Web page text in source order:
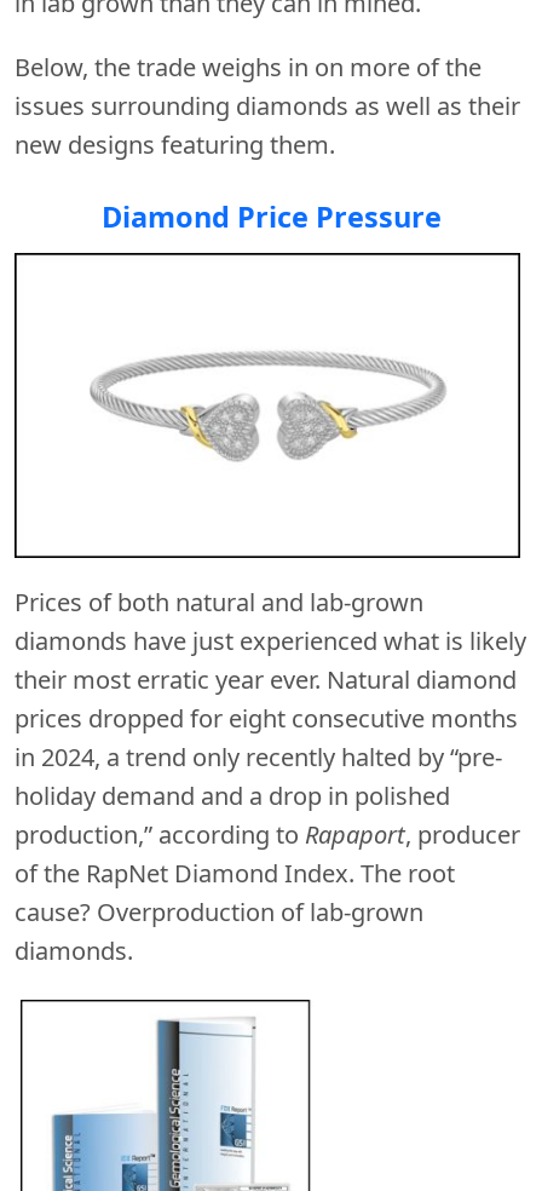
Below, the trade weighs in on more of the
issues surrounding diamonds as well as their
new designs featuring them.
Diamond Price Pressure
Prices of both natural and lab-grown
diamonds have just experienced what is likely
their most erratic year ever. Natural diamond
prices dropped for eight consecutive months
in 2024, a trend only recently halted by “pre-
holiday demand and a drop in polished
production,” according to Rapaport, producer
of the RapNet Diamond Index. The root
cause? Overproduction of lab-grown
diamonds.